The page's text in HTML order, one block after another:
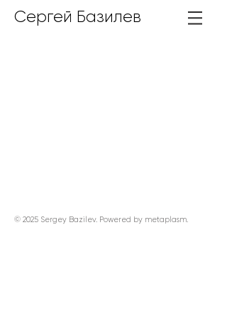
Сергей Базилев
© 2025 Sergey Bazilev. Powered by metaplasm.